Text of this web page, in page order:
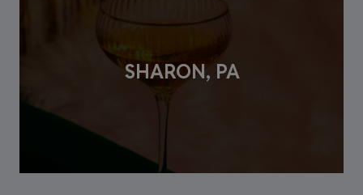
SHARON, PA